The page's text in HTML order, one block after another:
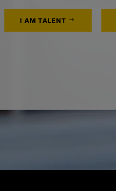
I AM TALENT